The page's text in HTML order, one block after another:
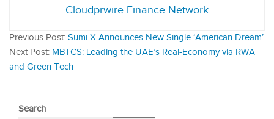
Cloudprwire Finance Network
Previous Post: Sumi X Announces New Single ‘American Dream’
Next Post: MBTCS: Leading the UAE’s Real-Economy via RWA
and Green Tech
Search